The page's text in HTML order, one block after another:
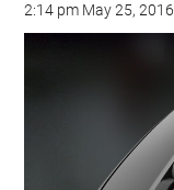
2:14 pm May 25, 2016